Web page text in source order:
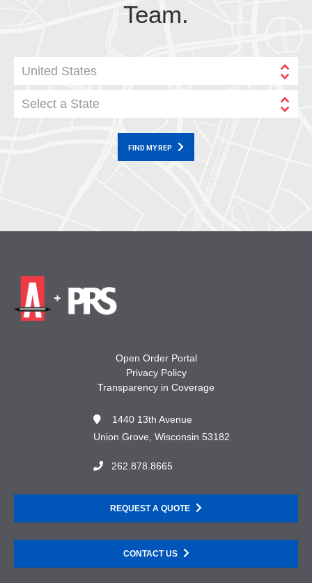
Team.
United States
Select a State
FIND MY REP
Open Order Portal
Privacy Policy
Transparency in Coverage
1440 13th Avenue
Union Grove, Wisconsin 53182
262.878.8665
REQUEST A QUOTE
CONTACT US